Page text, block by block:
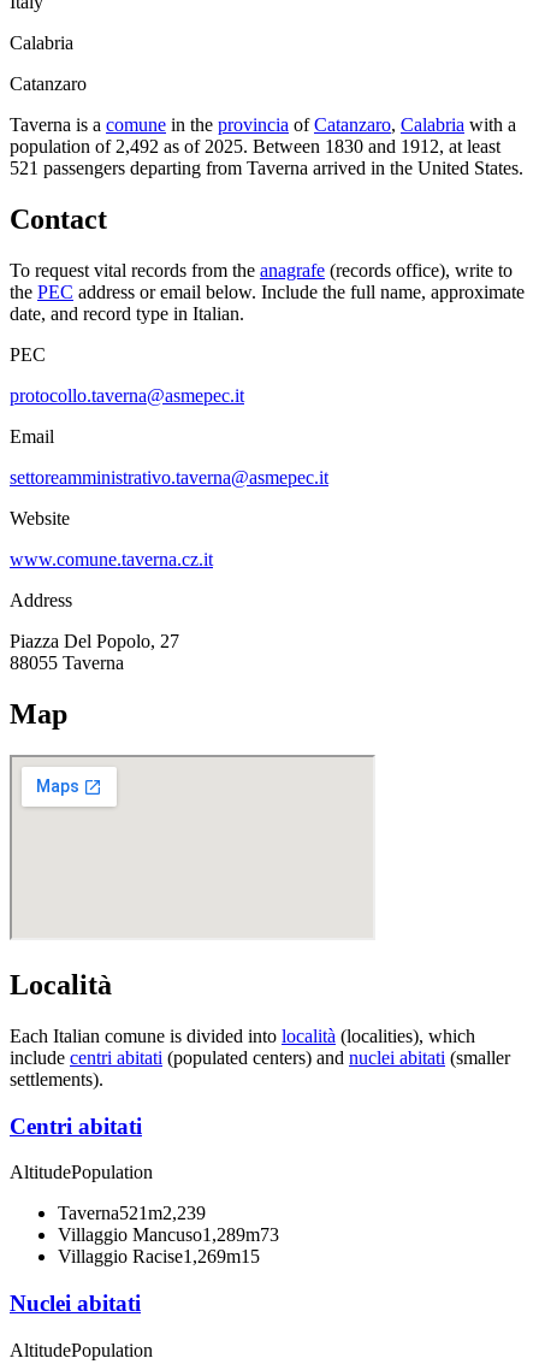
Calabria
Catanzaro
Taverna is a comune in the provincia of Catanzaro, Calabria with a
population of2,492 as of2025. Between 1830 and 1912, at least
521 passengers departing from Taverna arrived in the United States.
Contact
To request vital records from the anagrafe (records office), write to
the PEC address or email below. Include the full name, approximate
date, and record type in Italian.
PEC
protocollo.taverna@asmepec.it
Email
settoreamministrativo.taverna@asmepec.it
Website
www.comune.taverna.cz.it
Address
Piazza Del Popolo, 27
88055 Taverna
Map
Località
Each Italian comune is divided into località (localities), which
include centri abitati (populated centers) and nuclei abitati (smaller
settlements).
Centri abitati
AltitudePopulation
Taverna521m2,239
Villaggio Mancuso1,289m73
Villaggio Racise1,269m15
Nuclei abitati
AltitudePopulation